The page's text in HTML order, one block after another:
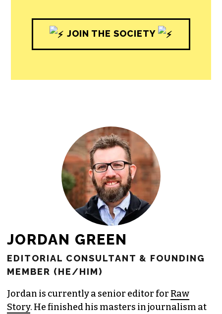
JOIN THE SOCIETY
JORDAN GREEN
EDITORIAL CONSULTANT & FOUNDING
MEMBER (HE/HIM)
Jordan is currently a senior editor for Raw
Story. He finished his masters in journalism at